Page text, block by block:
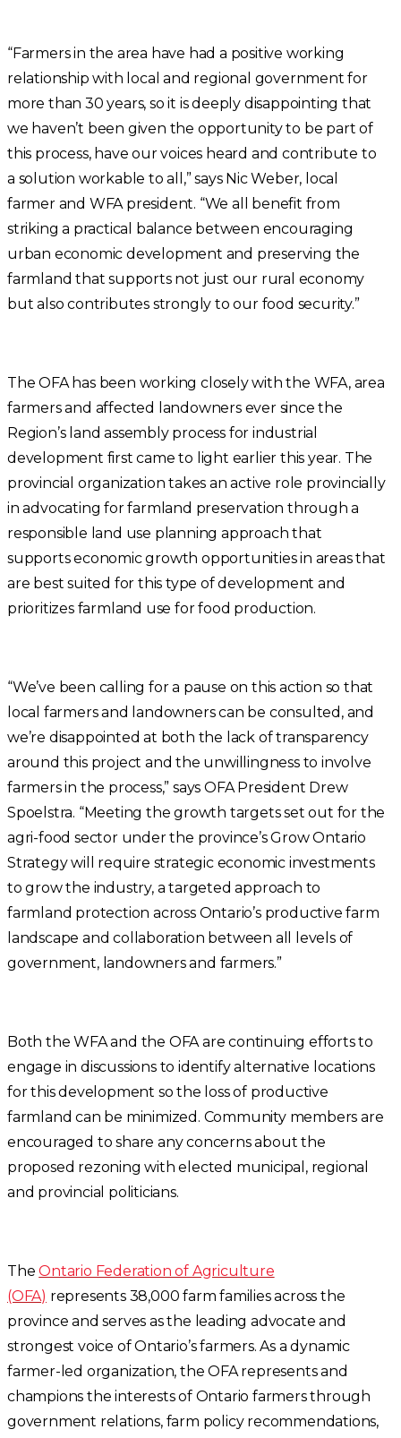
“Farmers in the area have had a positive working
relationship with local and regional government for
more than 30 years, so it is deeply disappointing that
we haven’t been given the opportunity to be part of
this process, have our voices heard and contribute to
a solution workable to all,” says Nic Weber, local
farmer and WFA president. “We all benefit from
striking a practical balance between encouraging
urban economic development and preserving the
farmland that supports not just our rural economy
but also contributes strongly to our food security.”
The OFA has been working closely with the WFA, area
farmers and affected landowners ever since the
Region’s land assembly process for industrial
development first came to light earlier this year. The
provincial organization takes an active role provincially
in advocating for farmland preservation through a
responsible land use planning approach that
supports economic growth opportunities in areas that
are best suited for this type of development and
prioritizes farmland use for food production.
“We’ve been calling for a pause on this action so that
local farmers and landowners can be consulted, and
we’re disappointed at both the lack of transparency
around this project and the unwillingness to involve
farmers in the process,” says OFA President Drew
Spoelstra. “Meeting the growth targets set out for the
agri-food sector under the province’s Grow Ontario
Strategy will require strategic economic investments
to grow the industry, a targeted approach to
farmland protection across Ontario’s productive farm
landscape and collaboration between all levels of
government, landowners and farmers.”
Both the WFA and the OFA are continuing efforts to
engage in discussions to identify alternative locations
for this development so the loss of productive
farmland can be minimized. Community members are
encouraged to share any concerns about the
proposed rezoning with elected municipal, regional
and provincial politicians.
TheOntario Federation of Agriculture
(OFA) represents 38,000 farm families across the
province and serves as the leading advocate and
strongest voice of Ontario’s farmers. As a dynamic
farmer-led organization, the OFA represents and
champions the interests of Ontario farmers through
government relations, farm policy recommendations,